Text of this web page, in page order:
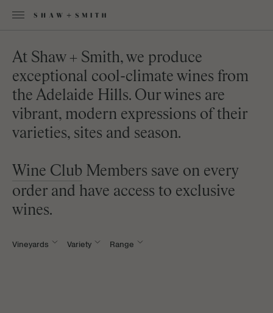
At Shaw + Smith, we produce
exceptional cool-climate wines from
the Adelaide Hills. Our wines are
vibrant, modern expressions of their
varieties, sites and season.
Wine Club Members save on every
order and have access to exclusive
wines.
Vineyards Variety Range